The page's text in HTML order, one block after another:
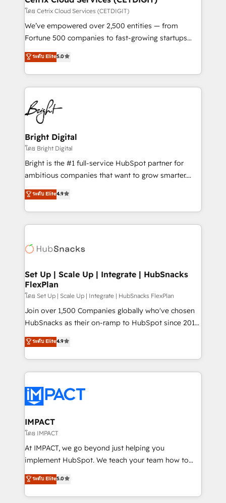
Integrations HubSpot Impact Award 🏆2019
Marketing Enablement HubSpot Impact Award 🏆
2018 Website Design HubSpot Impact Award 🏆2017
Growth-Driven Design Agency of the Year 🏆2016
Sales Enablement HubSpot Impact Award 🏆2015
HubSpot COS Performance Award 🏆2014 HubSpot
COS Design Award 🏆2013 HubSpot Marketplace
Partner 📆Founded in 1997
โดย Cetrix Cloud Services (CETDIGIT)
We’ve empowered over 2,500 entities — from
Fortune 500 companies to fast-growing startups
and nonprofits — to streamline operations, scale
revenue, and unlock the full potential of HubSpot.
With deep technical and industry expertise, we fuse
automation, integration, and AI innovation to deliver
lasting impact. We specialize in: • Turnkey and end-
to-end HubSpot implementations • Onboarding for
Sales, Service, Marketing & Content Hubs • AI voice
and chat agents, predictive automation, and smart
workflows • Salesforce + HubSpot integration •
Website design and CMS development • ERP
integration: SAP, NetSuite, Microsoft Dynamics, … •
platform • Client/member portals built on HubSpot •
CaterSuite for the catering industry • Custom and
WooCommerce, BuilderTrend, and more Experience
the difference — reach out to see how AI + HubSpot
ระดับ Elite5.0
Bright Digital
โดย Bright Digital
Bright is the #1 full-service HubSpot partner for
ambitious companies that want to grow smarter.
From HubSpot onboarding, to training, from
developing a new website to lead generation and
digital marketing; we do it all (and with great
results)! In short, our services include: - HubSpot
HubSpot development: websites, custom modules,
marketing, advertising, campaigns, content and
design We connect people, data and technology to
improve customer experiences. With our bright
people, exciting ideas and can-do mentality, we
ensure revenue growth on a daily basis. So tell us
team of 100+ experts is ready for you! Driving digital
growth | www.brightdigital.com
ระดับ Elite4.9
Set Up | Scale Up | Integrate | HubSnacks
FlexPlan
โดย Set Up | Scale Up | Integrate | HubSnacks FlexPlan
Join over 1,500 Companies globally who've chosen
HubSnacks as their on-ramp to HubSpot since 2014
Simple pay-as-you-go plans that accelerate value...
1️⃣ Set Up | Onboarding New or Check-fixing existing
HubSpot portals 2️⃣ Scale Up | 100% HubSpot Task
Execution... Global 24/7 ... All Experts 3️⃣ Integrate |
Slash months from your API Integration project... ⬅️
Click "Contact Business" ⬅️ to access 150+ Kickstart
Integration templates that put HubSpot in the center
of your tech stack, syncing... 🛍️ Shopify or
WooCommerce 💲 Stripe or Paypal 💰 Sage or
Netsuite 🤖 Google or Microsoft ✍️ DocuSign or
the rare Advanced "Custom Integrations"
Accreditation, securely sync data across... 🔄 any
ระดับ Elite4.9
IMPACT
โดย IMPACT
At IMPACT, we go beyond just helping you
implement HubSpot. We teach your team how to
master it. As the creators of the Endless Customers
System™ (the next evolution of They Ask, You
Answer), we’re the only HubSpot partner built
ระดับ Elite5.0